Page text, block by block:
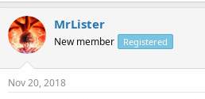
MrLister
New member Registered
Nov 20, 2018